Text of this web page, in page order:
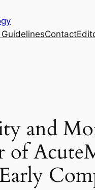
Contact
and
of